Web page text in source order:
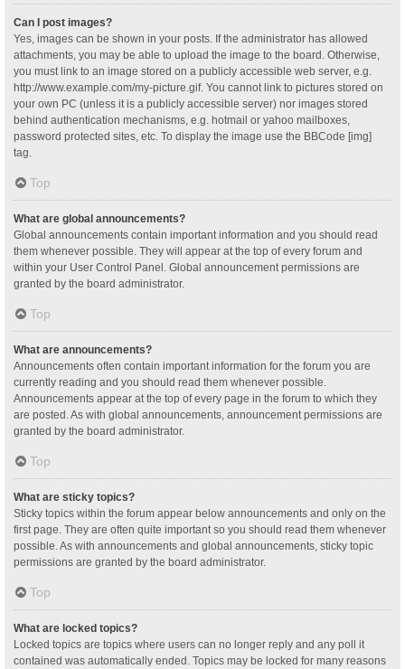
Can I post images?
Yes, images can be shown in your posts. If the administrator has allowed
attachments, you may be able to upload the image to the board. Otherwise,
you must link to an image stored on a publicly accessible web server, e.g.
http://www.example.com/my-picture.gif. You cannot link to pictures stored on
your own PC (unless it is a publicly accessible server) nor images stored
behind authentication mechanisms, e.g. hotmail or yahoo mailboxes,
password protected sites, etc. To display the image use the BBCode [img]
tag.
Top
What are global announcements?
Global announcements contain important information and you should read
them whenever possible. They will appear at the top of every forum and
within your User Control Panel. Global announcement permissions are
granted by the board administrator.
Top
What are announcements?
Announcements often contain important information for the forum you are
currently reading and you should read them whenever possible.
Announcements appear at the top of every page in the forum to which they
are posted. As with global announcements, announcement permissions are
granted by the board administrator.
Top
What are sticky topics?
Sticky topics within the forum appear below announcements and only on the
first page. They are often quite important so you should read them whenever
possible. As with announcements and global announcements, sticky topic
permissions are granted by the board administrator.
Top
What are locked topics?
Locked topics are topics where users can no longer reply and any poll it
contained was automatically ended. Topics may be locked for many reasons